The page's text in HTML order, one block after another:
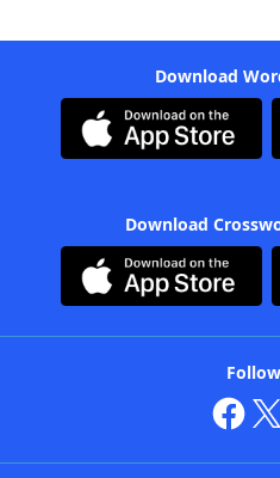
Download
Download